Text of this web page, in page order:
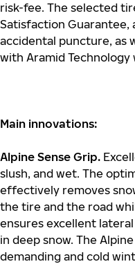
risk-fee. The selected
Satisfaction Guarantee,
accidental puncture, as
with Aramid Technology
Main innovations:
Alpine Sense Grip.
slush, and wet. The
effectively removes
the tire and the road
ensures excellent
in deep snow. The
demanding and cold